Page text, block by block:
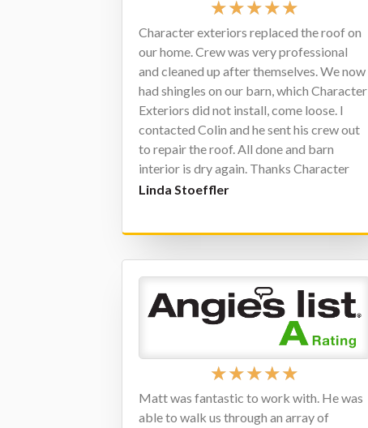
★★★★★
Character exteriors replaced the roof on
our home. Crew was very professional
and cleaned up after themselves. We now
had shingles on our barn, which Character
Exteriors did not install, come loose. I
contacted Colin and he sent his crew out
to repair the roof. All done and barn
interior is dry again. Thanks Character
Exterior, job well done.
Linda Stoeffler
★★★★★
Matt was fantastic to work with. He was
able to walk us through an array of